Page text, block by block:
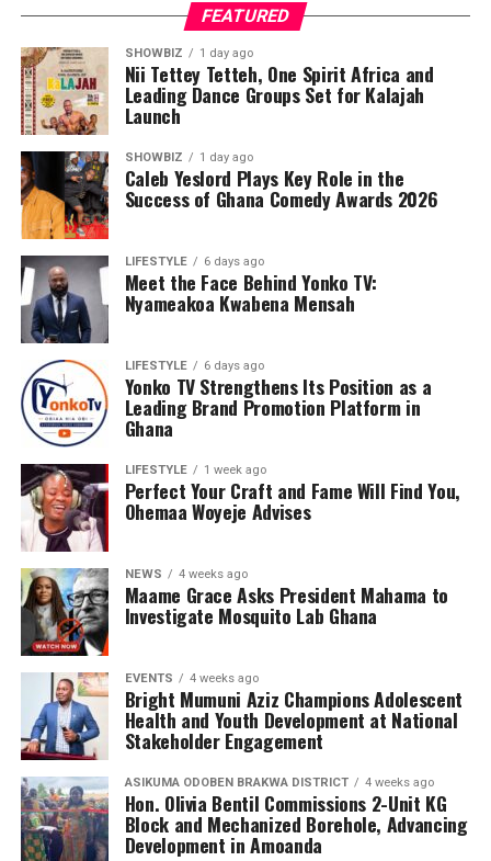
Counselling will further support families by addressing
the emotional and psychological impact of living with or
caring for someone with sickle cell disease.
The Foundation’s work extends beyond just outreach
and screening. Through its Teen’s Educational Health
Talk Tour at Bolgatanga Regional Hospital, the
organisation continues to engage young people in
meaningful conversations about health, wellness, and
the realities of sickle cell disease. This tour empowers
teenagers with knowledge, encouraging them to make
informed health choices while serving as ambassadors of
awareness in their communities.
FEATURED
SHOWBIZ 1 day ago
Nii Tettey Tetteh, One Spirit Africa and
Leading Dance Groups Set for Kalajah
Launch
SHOWBIZ 1 day ago
Caleb Yeslord Plays Key Role in the
Success of Ghana Comedy Awards 2026
LIFESTYLE 6 days ago
Meet the Face Behind Yonko TV:
Nyameakoa Kwabena Mensah
LIFESTYLE 6 days ago
Yonko TV Strengthens Its Position as a
Leading Brand Promotion Platform in
Ghana
LIFESTYLE 1 week ago
Perfect Your Craft and Fame Will Find You,
Ohemaa Woyeje Advises
NEWS 4 weeks ago
Maame Grace Asks President Mahama to
Investigate Mosquito Lab Ghana
EVENTS 4 weeks ago
Bright Mumuni Aziz Champions Adolescent
Health and Youth Development at National
Stakeholder Engagement
ASIKUMA ODOBEN BRAKWA DISTRICT 4 weeks ago
Hon. Olivia Bentil Commissions 2-Unit KG
Block and Mechanized Borehole, Advancing
Development in Amoanda